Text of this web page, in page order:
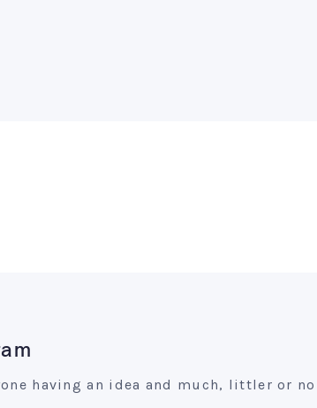
having an idea and much, littler or